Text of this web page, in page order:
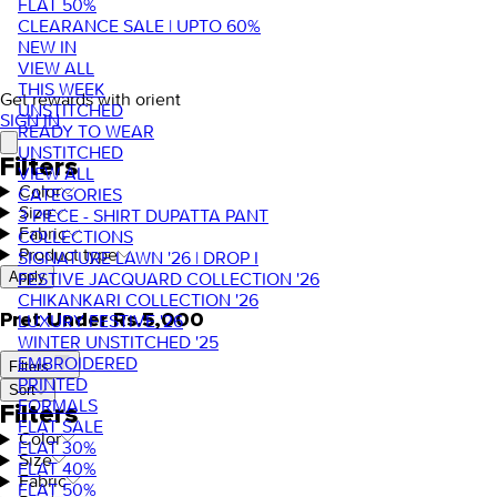
FLAT 50%
CLEARANCE SALE | UPTO 60%
NEW IN
VIEW ALL
THIS WEEK
UNSTITCHED
READY TO WEAR
UNSTITCHED
VIEW ALL
CATEGORIES
3 PIECE - SHIRT DUPATTA PANT
COLLECTIONS
SIGNATURE LAWN '26 | DROP I
FESTIVE JACQUARD COLLECTION '26
CHIKANKARI COLLECTION '26
LUXURY FESTIVE '26
WINTER UNSTITCHED '25
EMBROIDERED
PRINTED
FORMALS
FLAT SALE
FLAT 30%
FLAT 40%
FLAT 50%
Get rewards with orient
SIGN IN
Filters
Color
Size
Fabric
Product type
Apply
Pret Under Rs.5,000
Filters
Sort
Filters
Color
Size
Fabric